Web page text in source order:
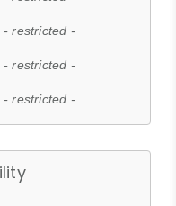
- restricted -
- restricted -
- restricted -